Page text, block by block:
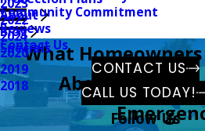
About
Community Commitment
Reviews
Contact Us
Blog
2022
2021
2020
2019
2018
Specials
CONTACT US
CALL US TODAY!
Follow Us
What
About